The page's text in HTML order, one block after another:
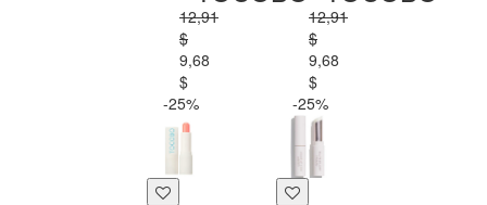
12,91
$
9,68
$
12,91
$
9,68
$
-25%
-25%